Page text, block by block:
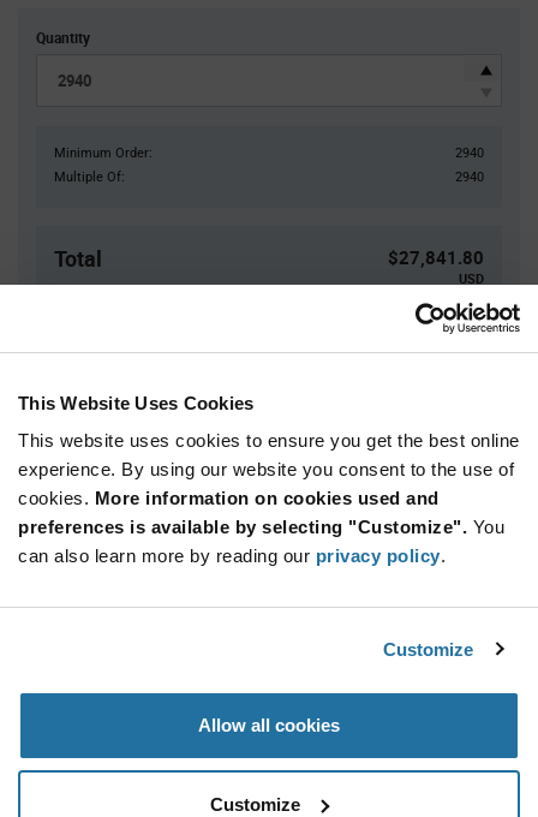
This Website Uses Cookies
This website uses cookies to ensure you get the best online
experience. By using our website you consent to the use of
cookies. More information on cookies used and
preferences is available by selecting "Customize". You
can also learn more by reading our privacy policy.
Customize
Allow all cookies
Customize
Quantity
Minimum Order:
2940
Multiple Of:
2940
Total $27,841.80
USD
Quantity Unit Price
2,940+ $9.47
Variant
Available Packaging
Std. Mfr. Pkg
STMicroelectronics STM32N655A0H3QG - Product
Specification